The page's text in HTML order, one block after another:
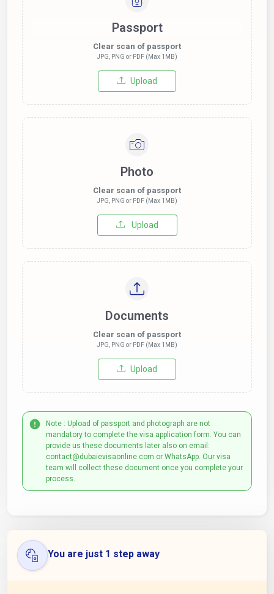
Passport
Clear scan of passport
JPG, PNG or PDF (Max 1MB)
Upload
Photo
Clear scan of passport
JPG, PNG or PDF (Max 1MB)
Upload
Documents
Clear scan of passport
JPG, PNG or PDF (Max 1MB)
Upload
Note : Upload of passport and photograph are not
mandatory to complete the visa application form. You can
provide us these documents later also on email:
contact@dubaievisaonline.com or WhatsApp. Our visa
team will collect these document once you complete your
process.
You are just 1 step away